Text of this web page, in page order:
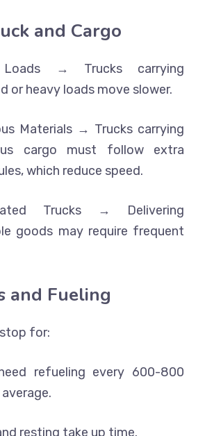
and Cargo
Loads → Trucks carrying
or heavy loads move slower.
Materials → Trucks carrying
cargo must follow extra
which reduce speed.
Trucks → Delivering
goods may require frequent
and Fueling
for:
refueling every 600-800
resting take up time.